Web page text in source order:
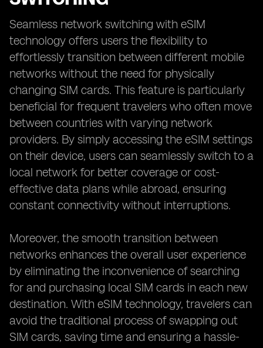
Seamless network switching with eSIM
technology offers users the flexibility to
effortlessly transition between different mobile
networks without the need for physically
changing SIM cards. This feature is particularly
beneficial for frequent travelers who often move
between countries with varying network
providers. By simply accessing the eSIM settings
on their device, users can seamlessly switch to a
local network for better coverage or cost-
effective data plans while abroad, ensuring
constant connectivity without interruptions.
Moreover, the smooth transition between
networks enhances the overall user experience
by eliminating the inconvenience of searching
for and purchasing local SIM cards in each new
destination. With eSIM technology, travelers can
avoid the traditional process of swapping out
SIM cards, saving time and ensuring a hassle-